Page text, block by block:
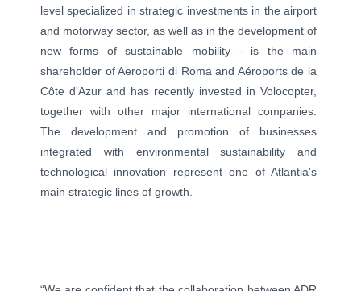
level specialized in strategic investments in the airport
and motorway sector, as well as in the development of
new forms of sustainable mobility - is the main
shareholder of Aeroporti di Roma and Aéroports de la
Côte d'Azur and has recently invested in Volocopter,
together with other major international companies.
The development and promotion of businesses
integrated with environmental sustainability and
technological innovation represent one of Atlantia's
main strategic lines of growth.